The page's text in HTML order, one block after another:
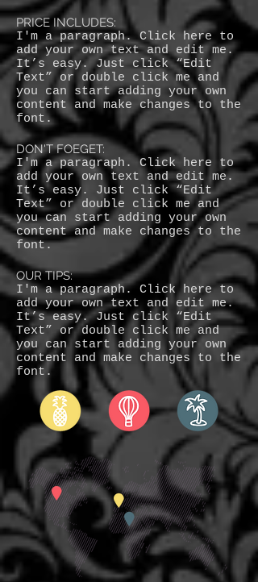
PRICE INCLUDES:
I'm a paragraph. Click here to
add your own text and edit me.
It’s easy. Just click “Edit
Text” or double click me and
you can start adding your own
content and make changes to the
font.
DON'T FOEGET:
I'm a paragraph. Click here to
add your own text and edit me.
It’s easy. Just click “Edit
Text” or double click me and
you can start adding your own
content and make changes to the
font.
OUR TIPS:
I'm a paragraph. Click here to
add your own text and edit me.
It’s easy. Just click “Edit
Text” or double click me and
you can start adding your own
content and make changes to the
font.